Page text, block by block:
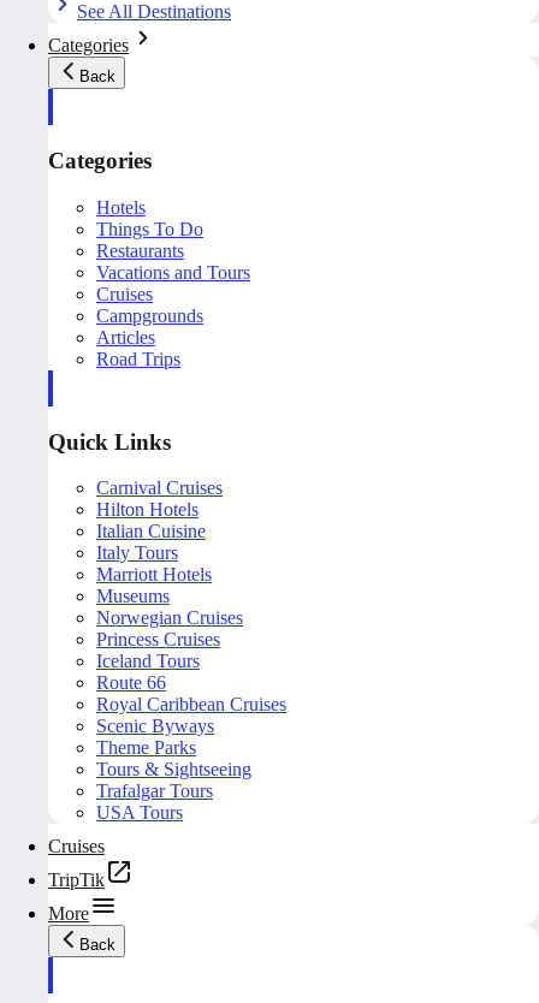
See All Destinations
Categories
Back
Categories
Hotels
Things To Do
Restaurants
Vacations and Tours
Cruises
Campgrounds
Articles
Road Trips
Quick Links
Carnival Cruises
Hilton Hotels
Italian Cuisine
Italy Tours
Marriott Hotels
Museums
Norwegian Cruises
Princess Cruises
Iceland Tours
Route 66
Royal Caribbean Cruises
Scenic Byways
Theme Parks
Tours & Sightseeing
Trafalgar Tours
USA Tours
Cruises
TripTik
More
Back